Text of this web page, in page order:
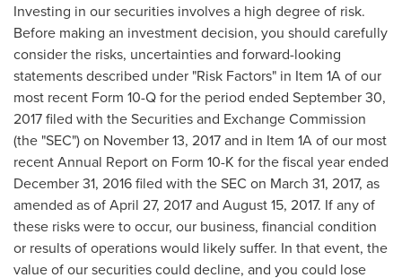
Investing in our securities involves a high degree of risk.
Before making an investment decision, you should carefully
consider the risks, uncertainties and forward-looking
statements described under "Risk Factors" in Item 1A of our
most recent Form 10-Q for the period ended September 30,
2017filed with the Securities and Exchange Commission
(the "SEC") on November 13, 2017and in Item 1A of our most
recent Annual Report on Form 10-K for the fiscal year ended
December 31, 2016filed with the SEC on March 31, 2017, as
amended as ofApril 27, 2017and August 15, 2017. If any of
these risks were to occur, our business, financial condition
or results of operations would likely suffer. In that event, the
value of our securities could decline, and you could lose